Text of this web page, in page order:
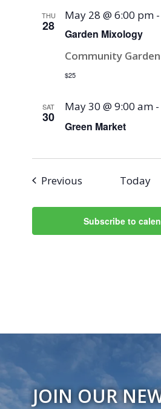
THU
28
Garden Mixology
May 28 @ 6:00 pm
Community Garden
$25
SAT
30
Green Market
May 30 @ 9:00 am -
Previous Today
Subscribe to
JOIN OUR